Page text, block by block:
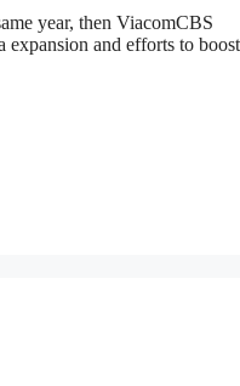
year, then ViacomCBS
expansion and efforts to